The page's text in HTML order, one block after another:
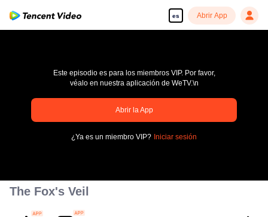
es Abrir App
pay limit
Código de error: 70013083.-1-dbc923efd0dff2ac2fbdadf0579a4e75
Este episodio es para los miembros VIP. Por favor,
véalo en nuestra aplicación de WeTV.\n
Abrir la App
¿Ya es un miembro VIP? Iniciar sesión
The Fox's Veil